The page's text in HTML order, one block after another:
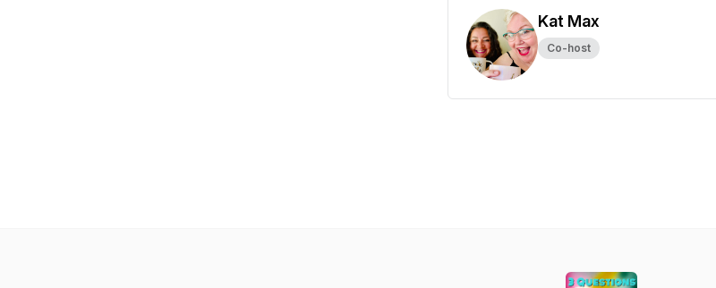
Kat Max
Co-host